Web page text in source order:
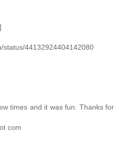
status/44132924404142080
times and it was fun. Thanks for
com